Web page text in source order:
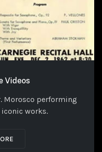
Videos
Morosco performing
works.